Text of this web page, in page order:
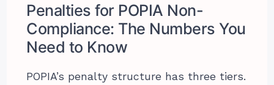
Penalties for POPIA Non-
Compliance: The Numbers You
Need to Know
POPIA’s penalty structure has three tiers.